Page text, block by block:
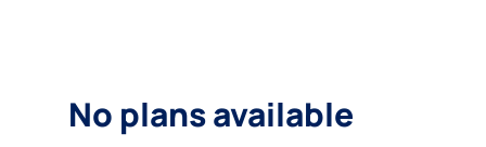
No plans available